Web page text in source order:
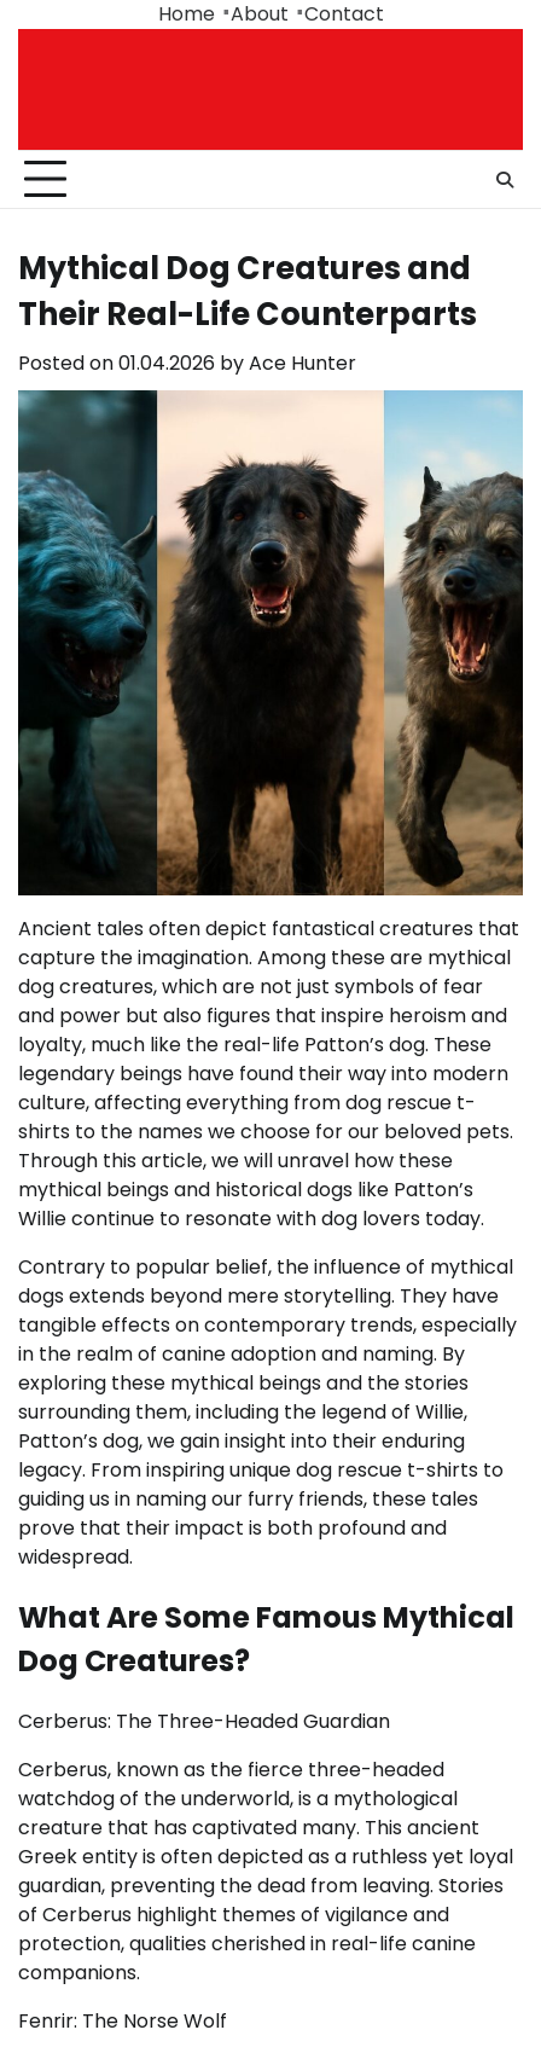
Home About Contact
Mythical Dog Creatures and
Their Real-Life Counterparts
Posted on01.04.2026 byAce Hunter
Ancient tales often depict fantastical creatures that
capture the imagination. Among these are mythical
dog creatures, which are not just symbols of fear
and power but also figures that inspire heroism and
loyalty, much like the real-life Patton’s dog. These
legendary beings have found their way into modern
culture, affecting everything from dog rescue t-
shirts to the names we choose for our beloved pets.
Through this article, we will unravel how these
mythical beings and historical dogs like Patton’s
Willie continue to resonate with dog lovers today.
Contrary to popular belief, the influence of mythical
dogs extends beyond mere storytelling. They have
tangible effects on contemporary trends, especially
in the realm of canine adoption and naming. By
exploring these mythical beings and the stories
surrounding them, including the legend of Willie,
Patton’s dog, we gain insight into their enduring
legacy. From inspiring unique dog rescue t-shirts to
guiding us in naming our furry friends, these tales
prove that their impact is both profound and
widespread.
What Are Some Famous Mythical
Dog Creatures?
Cerberus: The Three-Headed Guardian
Cerberus, known as the fierce three-headed
watchdog of the underworld, is a mythological
creature that has captivated many. This ancient
Greek entity is often depicted as a ruthless yet loyal
guardian, preventing the dead from leaving. Stories
of Cerberus highlight themes of vigilance and
protection, qualities cherished in real-life canine
companions.
Fenrir: The Norse Wolf